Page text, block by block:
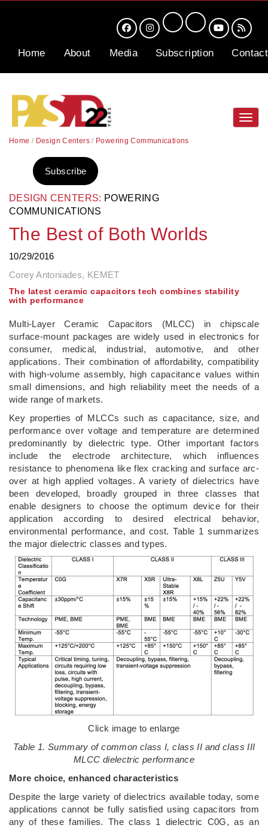
Home About Media Subscription Contact
Home / Design Centers/ Powering Communications
DESIGN CENTERS: POWERING
COMMUNICATIONS
The Best of Both Worlds
10/29/2016
Corey Antoniades, KEMET
Subscribe
The latest ceramic capacitors tech combines stability
with performance
Multi-Layer Ceramic Capacitors (MLCC) in chipscale
surface-mount packages are widely used in electronics for
consumer, medical, industrial, automotive, and other
applications. Their combination of affordability, compatibility
with high-volume assembly, high capacitance values within
small dimensions, and high reliability meet the needs of a
wide range of markets.
Key properties of MLCCs such as capacitance, size, and
performance over voltage and temperature are determined
predominantly by dielectric type. Other important factors
include the electrode architecture, which influences
resistance to phenomena like flex cracking and surface arc-
over at high applied voltages. A variety of dielectrics have
been developed, broadly grouped in three classes that
enable designers to choose the optimum device for their
application according to desired electrical behavior,
environmental performance, and cost. Table 1 summarizes
the major dielectric classes and types.
Click image to enlarge
Table 1. Summary of common class I, class II and class III
MLCC dielectric performance
More choice, enhanced characteristics
Despite the large variety of dielectrics available today, some
applications cannot be fully satisfied using capacitors from
any of these families. The class 1 dielectric C0G, as an